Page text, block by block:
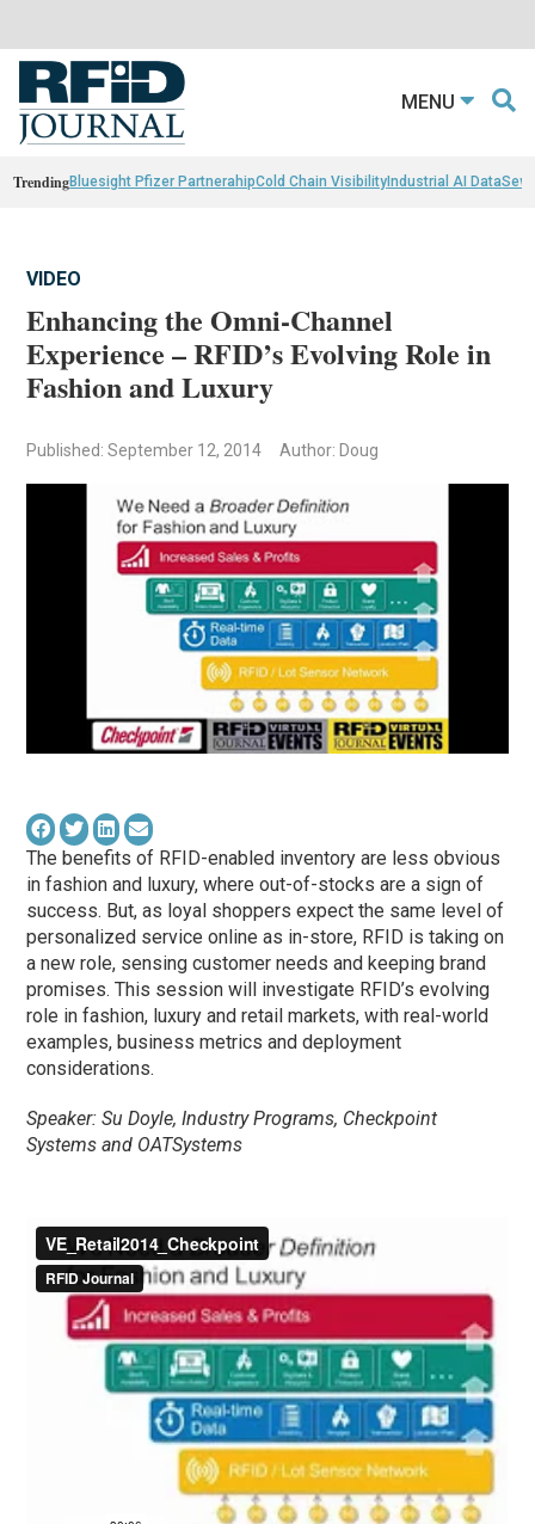
MENU
TrendingBluesight Pfizer PartnerahipCold Chain VisibilityIndustrial AI Data
VIDEO
Enhancing the Omni-Channel
Experience – RFID’s Evolving Role in
Fashion and Luxury
Published: September 12, 2014 Author: Doug
The benefits of RFID-enabled inventory are less obvious
in fashion and luxury, where out-of-stocks are a sign of
success. But, as loyal shoppers expect the same level of
personalized service online as in-store, RFID is taking on
a new role, sensing customer needs and keeping brand
promises. This session will investigate RFID’s evolving
role in fashion, luxury and retail markets, with real-world
examples, business metrics and deployment
considerations.
Speaker: Su Doyle, Industry Programs, Checkpoint
Systems and OATSystems